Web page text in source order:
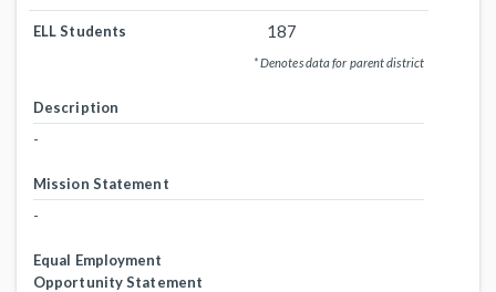
ELL Students 187
* Denotes data for parent district
Description
-
Mission Statement
-
Equal Employment
Opportunity Statement